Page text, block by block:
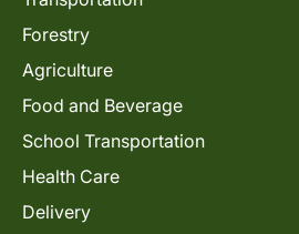
Forestry
Agriculture
Food and Beverage
School Transportation
Health Care
Delivery